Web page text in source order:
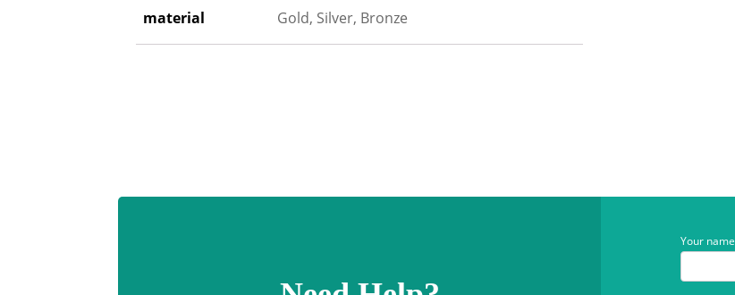
material Gold, Silver, Bronze
Your name